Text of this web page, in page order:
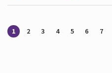
Pages
1 2 3 4 5 6 7